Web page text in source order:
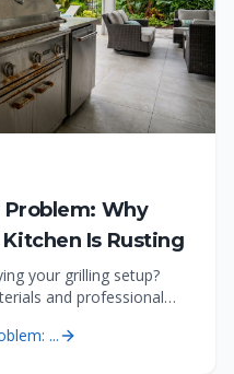
Why
Is Rusting
your grilling setup?
and professional
Bay area.
...